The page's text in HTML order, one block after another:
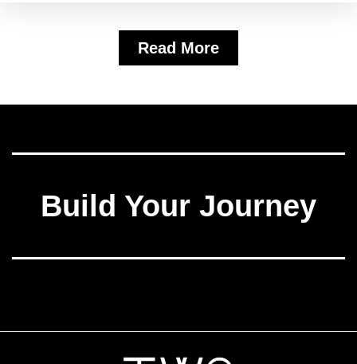
Read More
Build Your Journey